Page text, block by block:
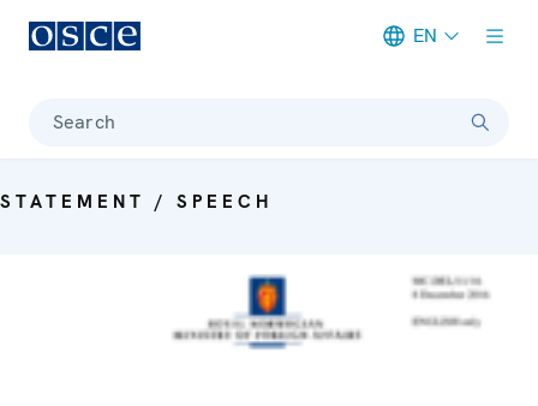
EN
Search
STATEMENT / SPEECH